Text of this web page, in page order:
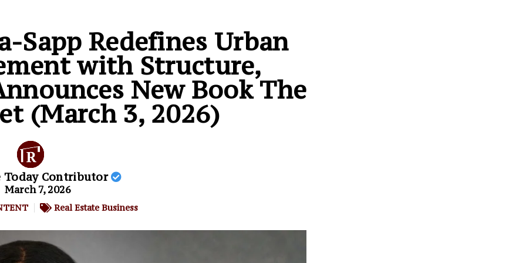
Sapp Redefines Urban
with Structure,
New Book The
(March 3, 2026)
Today Contributor
March 7, 2026
Real Estate Business